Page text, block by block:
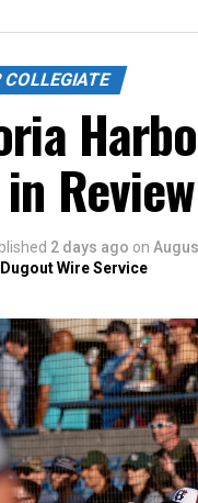
COLLEGIATE
Review
2 days ago on
Dugout Wire Service